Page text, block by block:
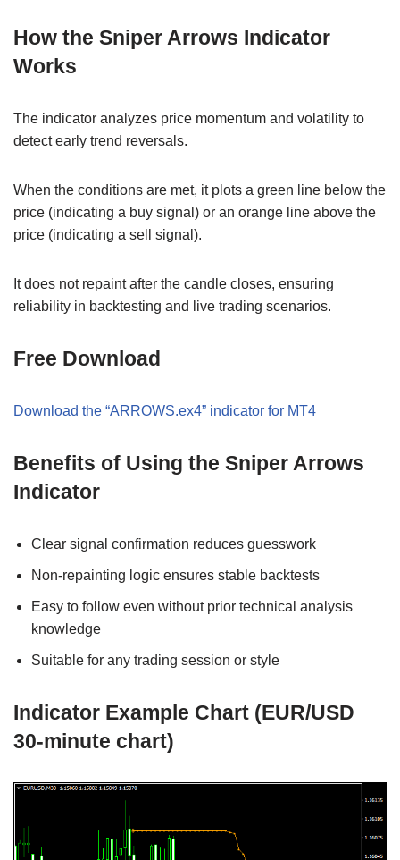
How the Sniper Arrows Indicator
Works
The indicator analyzes price momentum and volatility to
detect early trend reversals.
When the conditions are met, it plots a green line below the
price (indicating a buy signal) or an orange line above the
price (indicating a sell signal).
It does not repaint after the candle closes, ensuring
reliability in backtesting and live trading scenarios.
Free Download
Download the “ARROWS.ex4” indicator for MT4
Benefits of Using the Sniper Arrows
Indicator
Clear signal confirmation reduces guesswork
Non-repainting logic ensures stable backtests
Easy to follow even without prior technical analysis
knowledge
Suitable for any trading session or style
Indicator Example Chart (EUR/USD
30-minute chart)